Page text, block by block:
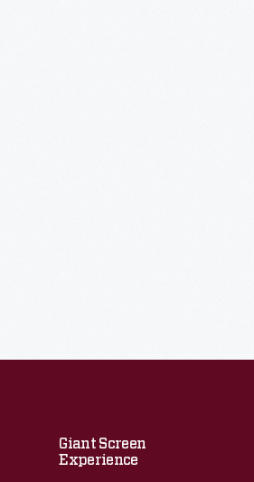
Giant Screen
Experience